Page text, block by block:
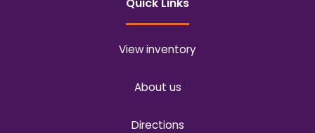
View inventory
About us
Directions